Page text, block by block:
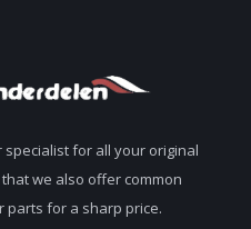
for all your original
we also offer common
parts for a sharp price.